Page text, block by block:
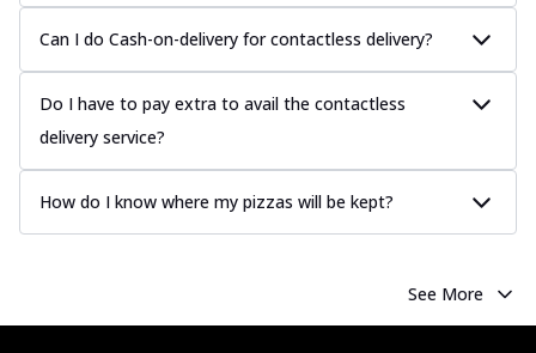
Can I do Cash-on-delivery for contactless delivery?
Do I have to pay extra to avail the contactless
delivery service?
How do I know where my pizzas will be kept?
See More